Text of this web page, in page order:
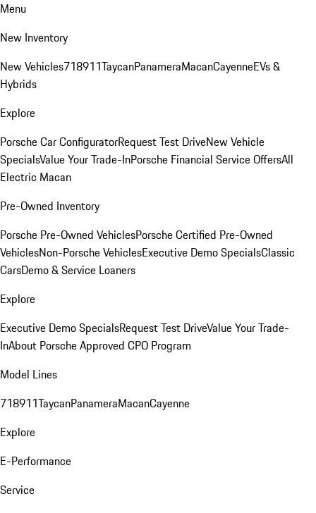
Menu
New Inventory
New Vehicles718911TaycanPanameraMacanCayenneEVs &
Hybrids
Explore
Porsche Car ConfiguratorRequest Test DriveNew Vehicle
SpecialsValue Your Trade-InPorsche Financial Service OffersAll
Electric Macan
Pre-Owned Inventory
Porsche Pre-Owned VehiclesPorsche Certified Pre-Owned
VehiclesNon-Porsche VehiclesExecutive Demo SpecialsClassic
CarsDemo & Service Loaners
Explore
Executive Demo SpecialsRequest Test DriveValue Your Trade-
InAbout Porsche Approved CPO Program
Model Lines
718911TaycanPanameraMacanCayenne
Explore
E-Performance
Service